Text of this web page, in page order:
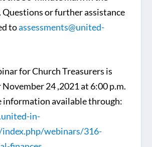
or further assistance
toassessments@united-
for Church Treasurers is
24 ,2021 at 6:00 p.m.
information available through:
in-
index.php/webinars/316-